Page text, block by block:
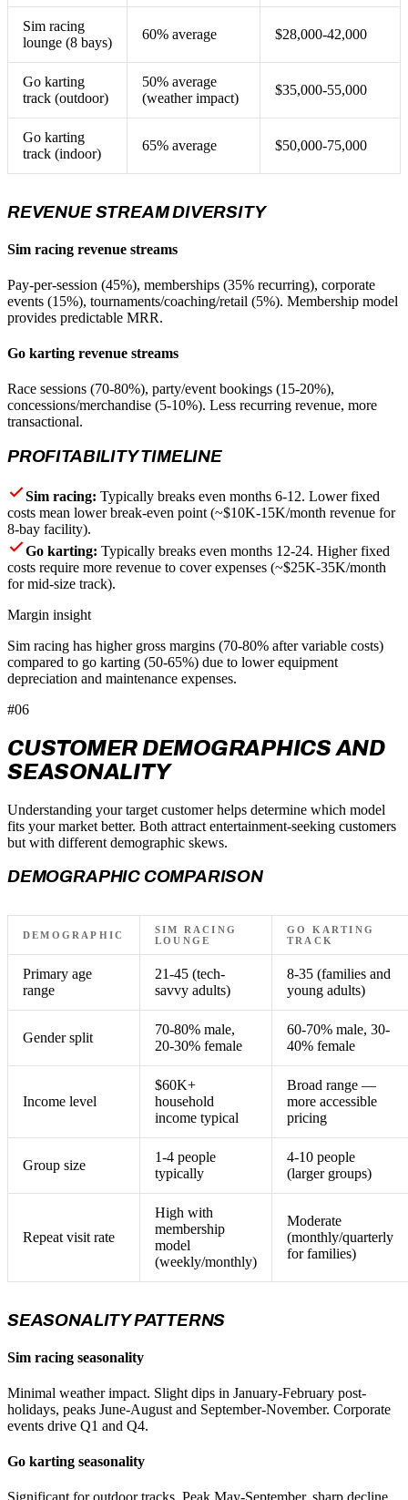
Sim racing
lounge (8 bays)
60% average $28,000-42,000
Go karting
track (outdoor)
50% average
(weather impact)
$35,000-55,000
Go karting
track (indoor)
65% average $50,000-75,000
REVENUE STREAM DIVERSITY
Sim racing revenue streams
Pay-per-session (45%), memberships (35% recurring), corporate
events (15%), tournaments/coaching/retail (5%). Membership model
provides predictable MRR.
Go karting revenue streams
Race sessions (70-80%), party/event bookings (15-20%),
concessions/merchandise (5-10%). Less recurring revenue, more
transactional.
PROFITABILITY TIMELINE
Sim racing: Typically breaks even months 6-12. Lower fixed
costs mean lower break-even point (~$10K-15K/month revenue for
8-bay facility).
Go karting: Typically breaks even months 12-24. Higher fixed
costs require more revenue to cover expenses (~$25K-35K/month
for mid-size track).
Margin insight
Sim racing has higher gross margins (70-80% after variable costs)
compared to go karting (50-65%) due to lower equipment
depreciation and maintenance expenses.
#06
CUSTOMER DEMOGRAPHICS AND
SEASONALITY
Understanding your target customer helps determine which model
fits your market better. Both attract entertainment-seeking customers
but with different demographic skews.
DEMOGRAPHIC COMPARISON
DEMOGRAPHIC
SIM RACING
LOUNGE
GO KARTING
TRACK
Primary age
range
21-45 (tech-
savvy adults)
8-35 (families and
young adults)
Gender split
70-80% male,
20-30% female
60-70% male, 30-
40% female
Income level
$60K+
household
income typical
Broad range —
more accessible
pricing
Group size
1-4 people
typically
4-10 people
(larger groups)
Repeat visit rate
High with
membership
model
(weekly/monthly)
Moderate
(monthly/quarterly
for families)
SEASONALITY PATTERNS
Sim racing seasonality
Minimal weather impact. Slight dips in January-February post-
holidays, peaks June-August and September-November. Corporate
events drive Q1 and Q4.
Go karting seasonality